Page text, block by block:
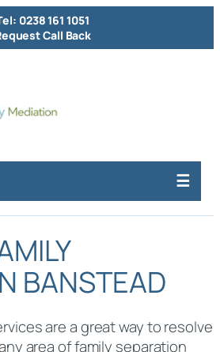
0238 161 1051
Call Back
BANSTEAD
are a great way to resolve
area of family separation